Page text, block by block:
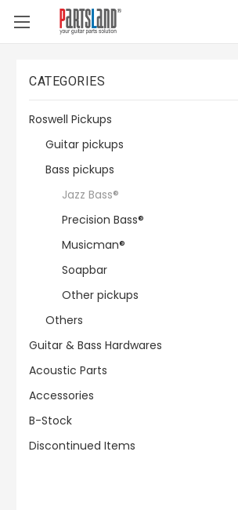
CATEGORIES
Roswell Pickups
Guitar pickups
Bass pickups
Jazz Bass®
Precision Bass®
Musicman®
Soapbar
Other pickups
Others
Guitar & Bass Hardwares
Acoustic Parts
Accessories
B-Stock
Discontinued Items